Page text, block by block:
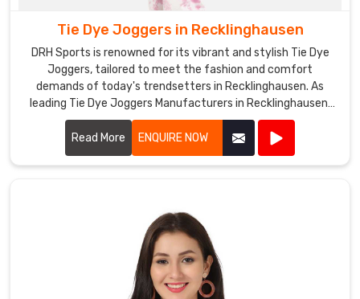
Tie Dye Joggers in Recklinghausen
DRH Sports is renowned for its vibrant and stylish Tie Dye
Joggers, tailored to meet the fashion and comfort
demands of today's trendsetters in Recklinghausen. As
leading Tie Dye Joggers Manufacturers in Recklinghausen,
we pride ourselves on using premium fabrics and innovative
dyeing techniques to create joggers that stand out in both
design and quality.
Read More ENQUIRE NOW